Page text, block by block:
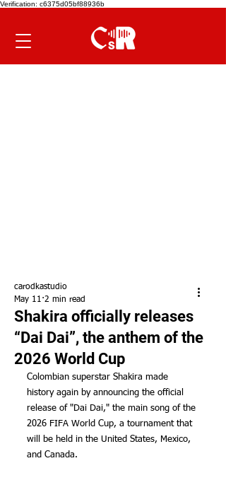
Verification: c6375d05bf88936b
Shakira officially releases
“Dai Dai”, the anthem of the
2026 World Cup
carodkastudio
May 11 2 min read
Colombian superstar Shakira made
history again by announcing the official
release of "Dai Dai," the main song of the
2026 FIFA World Cup, a tournament that
will be held in the United States, Mexico,
and Canada.